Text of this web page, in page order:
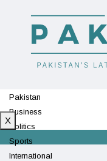
Pakistan
Business
Politics
Sports
International
X